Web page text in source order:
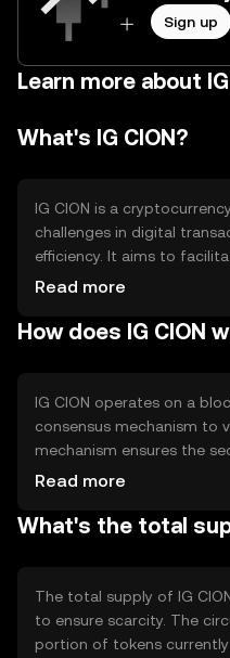
Sign up
Learn more about IG
What's IG CION?
IG CION is a
challenges in digital
efficiency. It aims to
transactions and enhance
and integration into
the digital economy.
Read more
How does IG CION
IG CION operates on a
consensus mechanism to
mechanism ensures the
network. The blockchain's
technical features may
applications, enhancing
digital ecosystems.
Read more
What's the total
The total supply of IG
to ensure scarcity. The
portion of tokens currently